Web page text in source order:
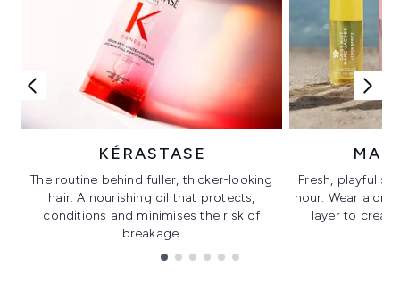
KÉRASTASE
The routine behind fuller, thicker-looking
hair. A nourishing oil that protects,
conditions and minimises the risk of
breakage.
Fresh, playful
hour. Wear
layer to